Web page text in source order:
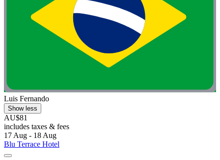
Luis Fernando
Show less
AU$81
includes taxes & fees
17 Aug - 18 Aug
Blu Terrace Hotel